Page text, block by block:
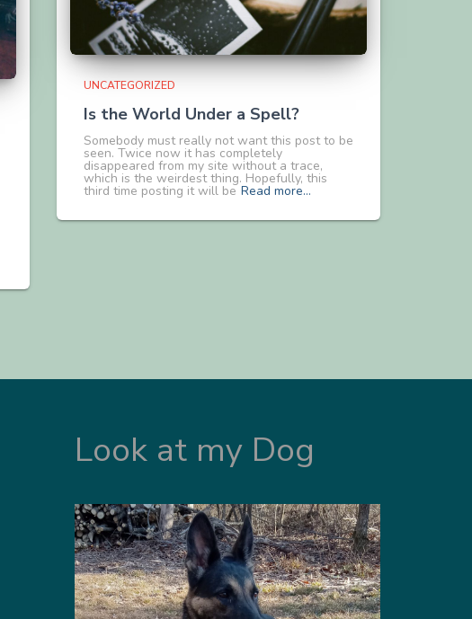
UNCATEGORIZED
Is the World Under a Spell?
Somebody must really not want this post to be
seen. Twice now it has completely
disappeared from my site without a trace,
which is the weirdest thing. Hopefully, this
third time posting it will be Read more…
Look at my Dog